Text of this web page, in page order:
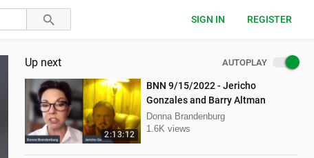
SIGN IN REGISTER
Up next AUTOPLAY
2:13:12
BNN 9/15/2022 - Jericho
Gonzales and Barry Altman
Donna Brandenburg
1.6K views